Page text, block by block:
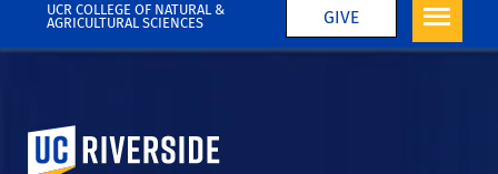
UCR COLLEGE OF NATURAL &
AGRICULTURAL SCIENCES
GIVE
University of California, Riverside